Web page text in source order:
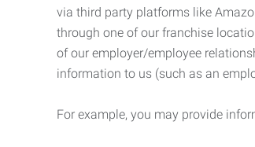
via third party platforms like
through one of our franchise
of our employer/employee
information to us (such as an
For example, you may provide